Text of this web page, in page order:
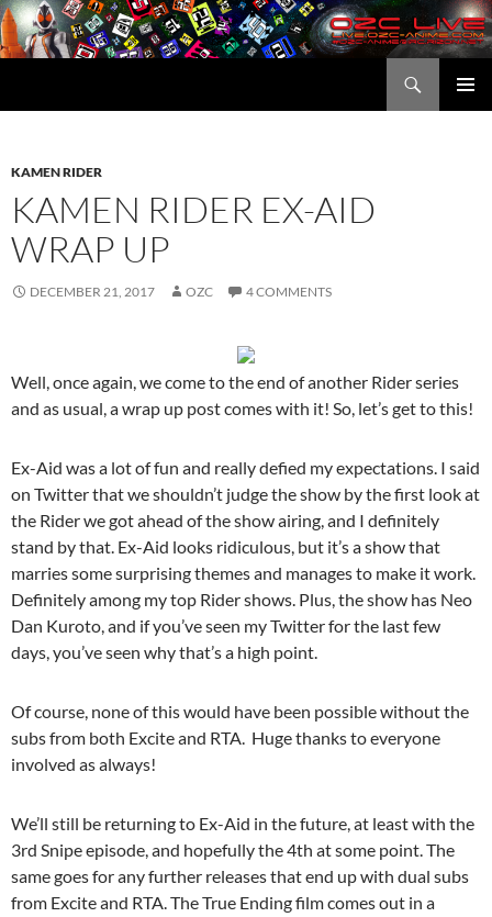
Skip
to
content
KAMEN RIDER
KAMEN RIDER EX-AID
WRAP UP
DECEMBER 21, 2017 OZC 4 COMMENTS
Well, once again, we come to the end of another Rider series
and as usual, a wrap up post comes with it! So, let’s get to this!
Ex-Aid was a lot of fun and really defied my expectations. I said
on Twitter that we shouldn’t judge the show by the first look at
the Rider we got ahead of the show airing, and I definitely
stand by that. Ex-Aid looks ridiculous, but it’s a show that
marries some surprising themes and manages to make it work.
Definitely among my top Rider shows. Plus, the show has Neo
Dan Kuroto, and if you’ve seen my Twitter for the last few
days, you’ve seen why that’s a high point.
Of course, none of this would have been possible without the
subs from both Excite and RTA. Huge thanks to everyone
involved as always!
We’ll still be returning to Ex-Aid in the future, at least with the
3rd Snipe episode, and hopefully the 4th at some point. The
same goes for any further releases that end up with dual subs
from Excite and RTA. The True Ending film comes out in a